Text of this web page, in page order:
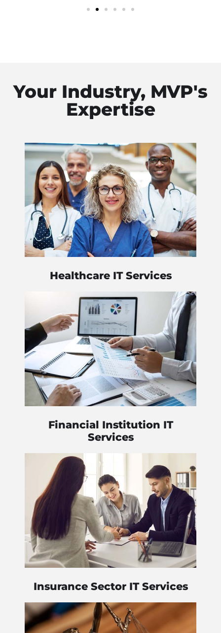
Your Industry, MVP's
Expertise
Healthcare IT Services
Financial Institution IT
Services
Insurance Sector IT Services